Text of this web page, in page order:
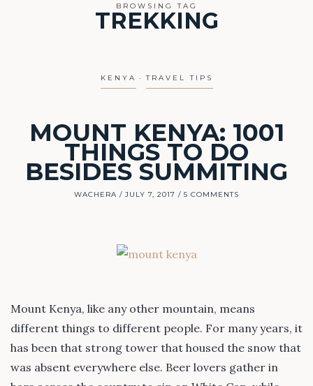
BROWSING TAG
TREKKING
KENYA TRAVEL TIPS
MOUNT KENYA: 1001
THINGS TO DO
BESIDES SUMMITING
WACHERA JULY 7, 2017 5 COMMENTS
Mount Kenya, like any other mountain, means
different things to different people. For many years, it
has been that strong tower that housed the snow that
was absent everywhere else. Beer lovers gather in